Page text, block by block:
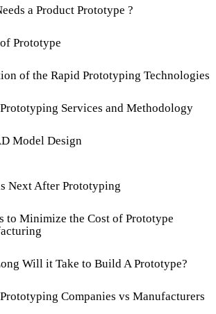
a Product Prototype ?
Prototype
of the Rapid Prototyping Technologies
Services and Methodology
Model Design
Next After Prototyping
to Minimize the Cost of Prototype
Will it Take to Build A Prototype?
Companies vs Manufacturers